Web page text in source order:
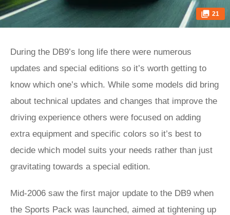
21
During the DB9’s long life there were numerous
updates and special editions so it’s worth getting to
know which one’s which. While some models did bring
about technical updates and changes that improve the
driving experience others were focused on adding
extra equipment and specific colors so it’s best to
decide which model suits your needs rather than just
gravitating towards a special edition.
Mid-2006 saw the first major update to the DB9 when
the Sports Pack was launched, aimed at tightening up